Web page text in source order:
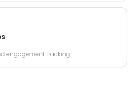
engagement tracking